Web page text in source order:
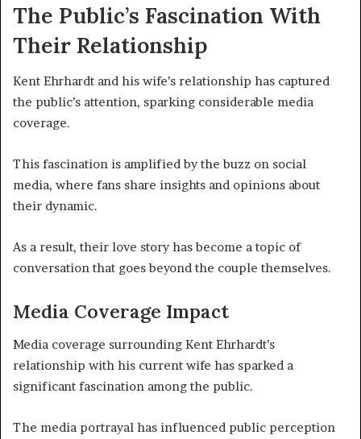
The Public’s Fascination With
Their Relationship
Kent Ehrhardt and his wife’s relationship has captured
the public’s attention, sparking considerable media
coverage.
This fascination is amplified by the buzz on social
media, where fans share insights and opinions about
their dynamic.
As a result, their love story has become a topic of
conversation that goes beyond the couple themselves.
Media Coverage Impact
Media coverage surrounding Kent Ehrhardt’s
relationship with his current wife has sparked a
significant fascination among the public.
The media portrayal has influenced public perception